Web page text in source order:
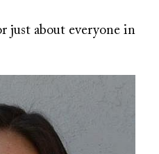
just about everyone in